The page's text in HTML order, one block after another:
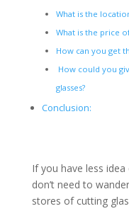
What is the
What is the price
How can you get
How could you
glasses?
Conclusion:
If you have less
don’t need to
stores of cutting